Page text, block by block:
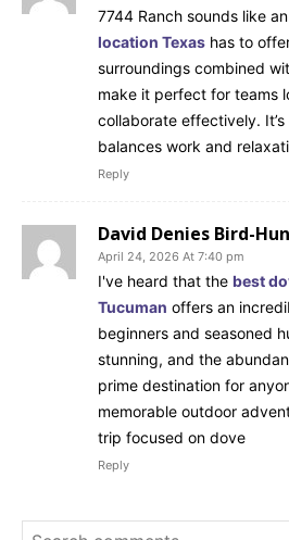
7744 Ranch sounds like
location Texas has to
surroundings combined
make it perfect for teams
collaborate effectively.
balances work and
Reply
David Denies Bird-
April 24, 2026 At 7:40 pm
I've heard that the best
Tucuman offers an
beginners and seasoned
stunning, and the
prime destination for
memorable outdoor
trip focused on dove
Reply